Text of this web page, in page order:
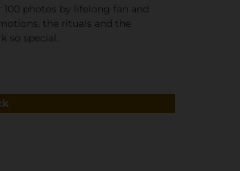
100 photos by lifelong fan and
the rituals and the
so special.